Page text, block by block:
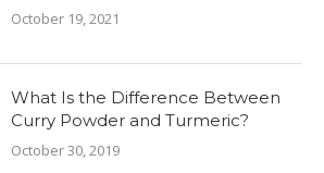
October 19, 2021
What Is the Difference Between
Curry Powder and Turmeric?
October 30, 2019